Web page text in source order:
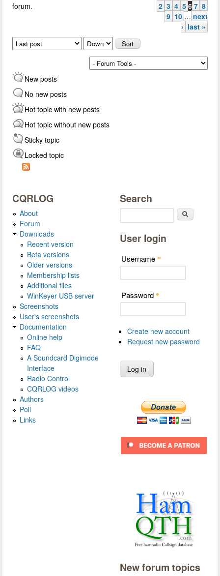
forum.
2 3 4 5 6 7 8
9 10 … next
› last »
Order by
New posts
No new posts
Hot topic with new posts
Hot topic without new posts
Sticky topic
Locked topic
CQRLOG
About
Forum
Downloads
Recent version
Beta versions
Older versions
Membership lists
Additional files
WinKeyer USB server
Screenshots
User's screenshots
Documentation
Online help
FAQ
A Soundcard Digimode
Interface
Radio Control
CQRLOG videos
Authors
Poll
Links
Search
User login
Username *
Password *
Create new account
Request new password
New forum topics